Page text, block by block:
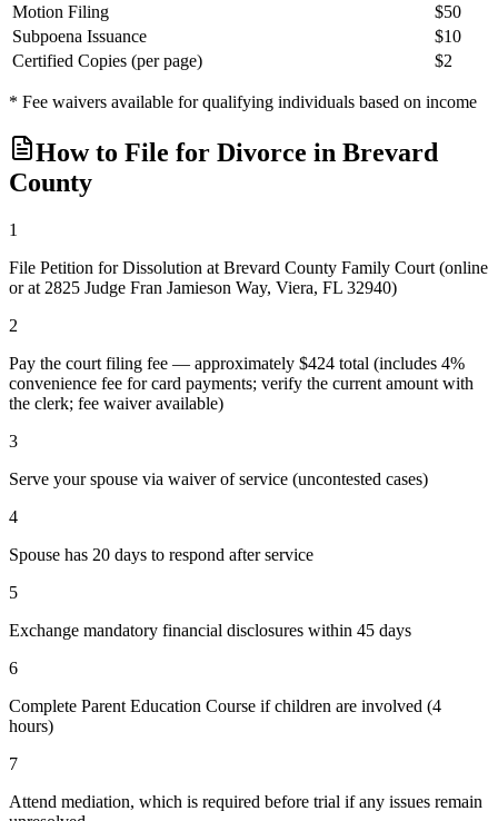
Motion Filing
$50
Subpoena Issuance
$10
Certified Copies (per page)
$2
* Fee waivers available for qualifying individuals based on income
How to File for Divorce in Brevard
County
1
File Petition for Dissolution at Brevard County Family Court (online
or at 2825 Judge Fran Jamieson Way, Viera, FL 32940)
2
Pay the court filing fee — approximately $424 total (includes 4%
convenience fee for card payments; verify the current amount with
the clerk; fee waiver available)
3
Serve your spouse via waiver of service (uncontested cases)
4
Spouse has 20 days to respond after service
5
Exchange mandatory financial disclosures within 45 days
6
Complete Parent Education Course if children are involved (4
hours)
7
Attend mediation, which is required before trial if any issues remain